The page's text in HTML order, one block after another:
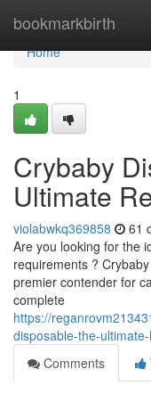
bookmarkbirth
Home
Home
1
Crybaby
Ultimate
violabwkq369858 61
Are you looking for the
requirements ?
premier contender for
complete
https://
disposable-the-
Comments